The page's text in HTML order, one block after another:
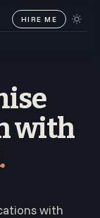
HIRE ME
with
.
with